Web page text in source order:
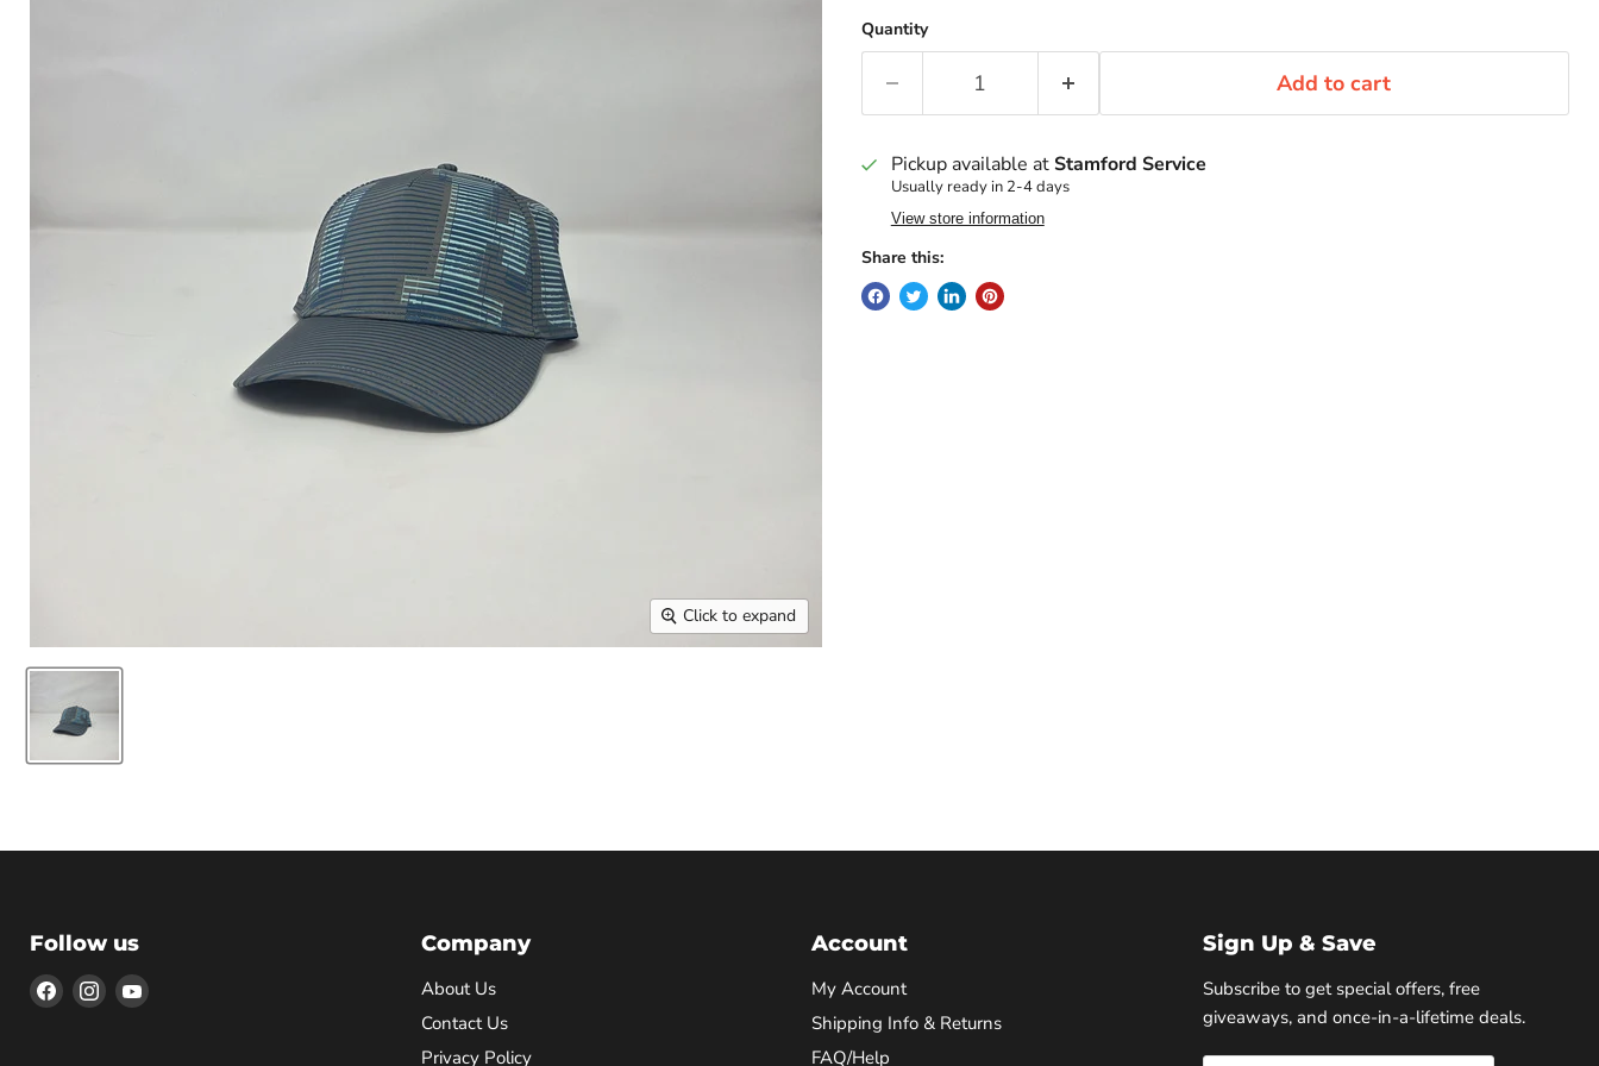
Click to expand
Quantity
Add to cart
Pickup available atStamford Service
Usually ready in 2-4 days
View store information
Share this:
Follow us
Find Find Find
Company
About Us
Contact Us
Privacy Policy
Account
My Account
Shipping Info & Returns
FAQ/Help
Sign Up & Save
Subscribe to get special offers, free
giveaways, and once-in-a-lifetime deals.